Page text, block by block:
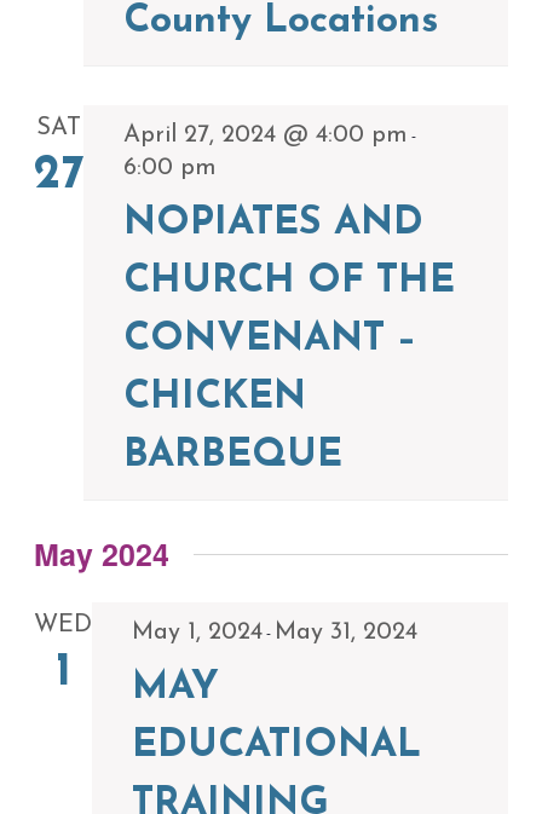
County Locations
SAT
27
April 27, 2024 @ 4:00 pm -
6:00 pm
NOPIATES AND
CHURCH OF THE
CONVENANT –
CHICKEN
BARBEQUE
May 2024
WED
1
May 1, 2024- May 31, 2024
MAY
EDUCATIONAL
TRAINING